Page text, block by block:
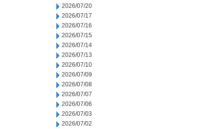
2026/07/20
2026/07/17
2026/07/16
2026/07/15
2026/07/14
2026/07/13
2026/07/10
2026/07/09
2026/07/08
2026/07/07
2026/07/06
2026/07/03
2026/07/02